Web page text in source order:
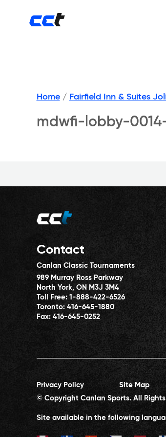
Home / Fairfield Inn & Suites
mdwfi-lobby-
Contact
Canlan Classic Tournaments
989 Murray Ross Parkway
North York, ON M3J 3M4
Toll Free: 1-888-422-6526
Toronto: 416-645-1880
Fax: 416-645-0252
Privacy Policy Site Map
© Copyright Canlan Sports. All Rights
Site available in the following